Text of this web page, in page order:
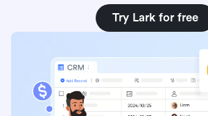
Try Lark for free